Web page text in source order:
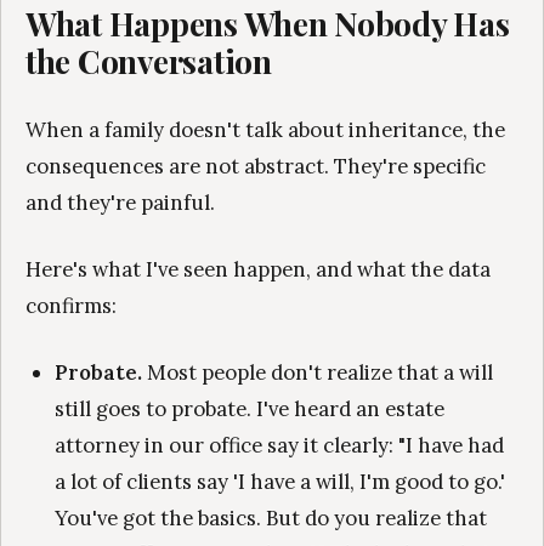
What Happens When Nobody Has
the Conversation
When a family doesn't talk about inheritance, the
consequences are not abstract. They're specific
and they're painful.
Here's what I've seen happen, and what the data
confirms:
Probate.Most people don't realize that a will
still goes to probate. I've heard an estate
attorney in our office say it clearly: "I have had
a lot of clients say 'I have a will, I'm good to go.'
You've got the basics. But do you realize that